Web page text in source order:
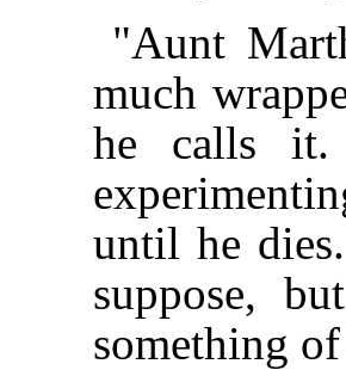
"Aunt
much
he calls
until he
suppose,
something